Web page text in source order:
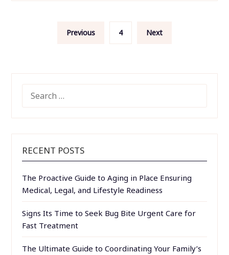
Previous 4 Next
FOR:
RECENT POSTS
The Proactive Guide to Aging in Place Ensuring
Medical, Legal, and Lifestyle Readiness
Signs Its Time to Seek Bug Bite Urgent Care for
Fast Treatment
The Ultimate Guide to Coordinating Your Family’s